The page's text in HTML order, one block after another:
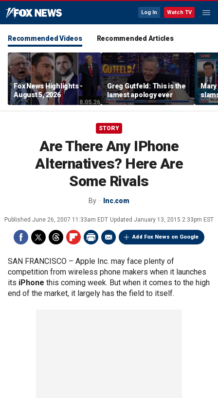
Log In Watch TV
Recommended Videos Recommended Articles
Fox News Highlights -
August 5, 2026
Greg Gutfeld: This is the
lamest apology ever
Mary
STORY
Are There Any IPhone
Alternatives? Here Are
Some Rivals
By Inc.com
Published June 26, 2007 11:33am EDT Updated January 13, 2015 2:33pm EST
Add Fox News on Google
SAN FRANCISCO – Apple Inc. may face plenty of
competition from wireless phone makers when it launches
its iPhone this coming week. But when it comes to the high
end of the market, it largely has the field to itself.